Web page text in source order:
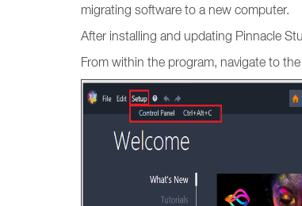
migrating software to a new computer.
After installing and updating Pinnacle
From within the program, navigate to